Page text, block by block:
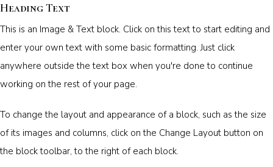
Heading Text
This is an Image & Text block. Click on this text to start editing and
enter your own text with some basic formatting. Just click
anywhere outside the text box when you're done to continue
working on the rest of your page.
To change the layout and appearance of a block, such as the size
of its images and columns, click on the Change Layout button on
the block toolbar, to the right of each block.